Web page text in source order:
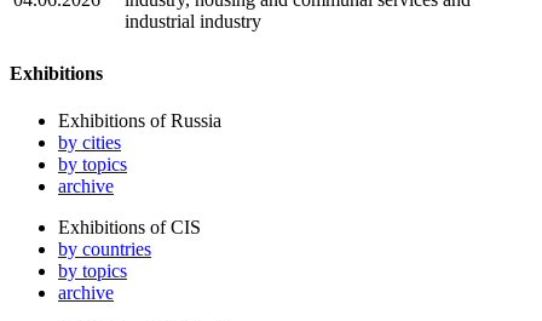
industrial industry
Exhibitions
Exhibitions of Russia
by cities
by topics
archive
Exhibitions of CIS
by countries
by topics
archive